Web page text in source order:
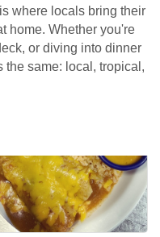
where locals bring their
home. Whether you're
or diving into dinner
the same: local, tropical,